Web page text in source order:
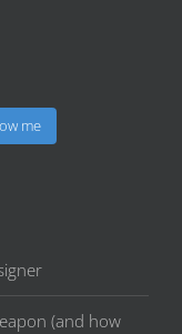
me
(and how